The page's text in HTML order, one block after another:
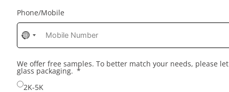
Phone/Mobile
No
country
selected
We offer free samples. To better match your needs, please
glass packaging.
2K-5K